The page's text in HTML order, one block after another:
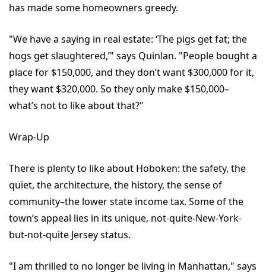
has made some homeowners greedy.
"We have a saying in real estate: ‘The pigs get fat; the
hogs get slaughtered,’" says Quinlan. "People bought a
place for $150,000, and they don’t want $300,000 for it,
they want $320,000. So they only make $150,000–
what’s not to like about that?"
Wrap-Up
There is plenty to like about Hoboken: the safety, the
quiet, the architecture, the history, the sense of
community–the lower state income tax. Some of the
town’s appeal lies in its unique, not-quite-New-York-
but-not-quite Jersey status.
"I am thrilled to no longer be living in Manhattan," says